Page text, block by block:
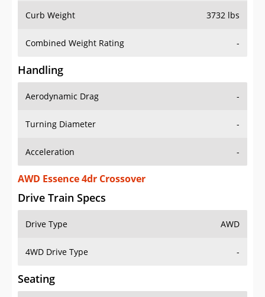
Curb Weight 3732 lbs
Combined Weight Rating -
Handling
Aerodynamic Drag -
Turning Diameter -
Acceleration -
AWD Essence 4dr Crossover
Drive Train Specs
Drive Type AWD
4WD Drive Type -
Seating